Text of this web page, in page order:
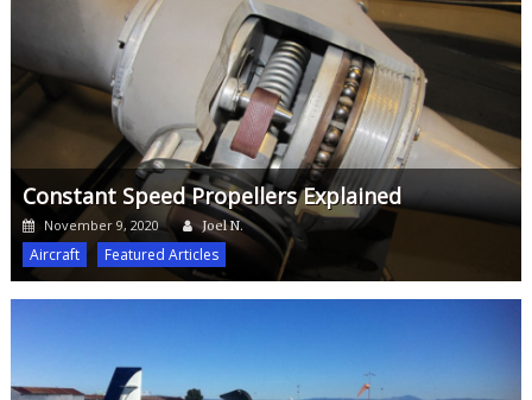
Constant Speed Propellers Explained
Posted
on
November 9, 2020 Author
Joel N.
Aircraft Featured Articles